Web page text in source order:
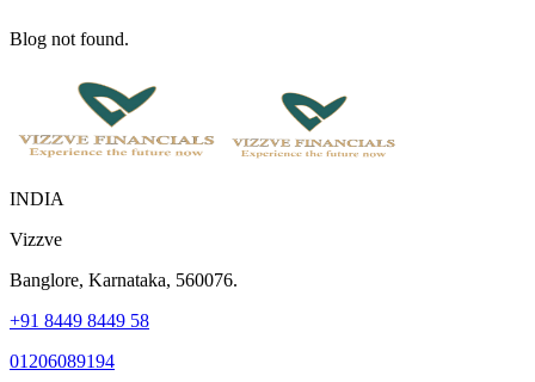
Blog not found.
INDIA
Vizzve
Banglore, Karnataka, 560076.
+91 8449 8449 58
01206089194